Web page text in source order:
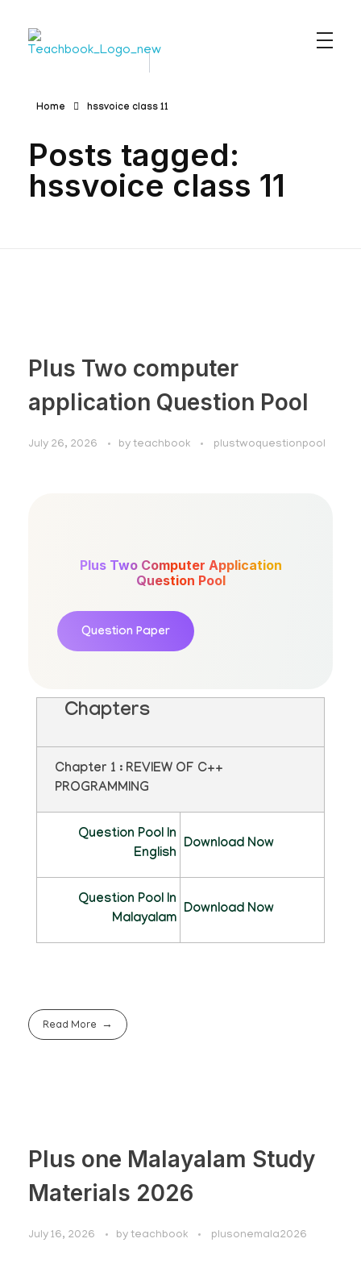
Home hssvoice class 11
Posts tagged:
hssvoice class 11
Plus Two computer
application Question Pool
July 26, 2026 by teachbook plustwoquestionpool
Plus Two Computer Application
Question Pool
Question Paper
Chapters
Chapter 1 : REVIEW OF C++
PROGRAMMING
Question Pool In
English
Download Now
Question Pool In
Malayalam
Download Now
Read More
Plus one Malayalam Study
Materials 2026
July 16, 2026 by teachbook plusonemala2026